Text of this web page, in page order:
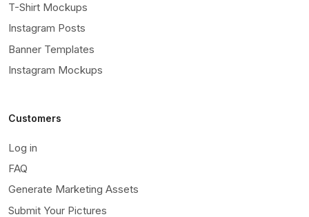
T-Shirt Mockups
Instagram Posts
Banner Templates
Instagram Mockups
Customers
Log in
FAQ
Generate Marketing Assets
Submit Your Pictures